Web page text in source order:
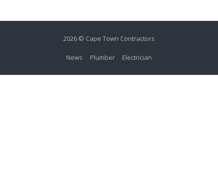
2026 © Cape Town Contractors
News Plumber Electrician